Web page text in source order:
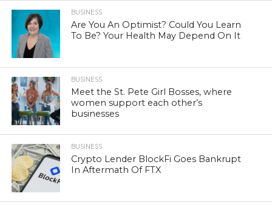
BUSINESS
Are You An Optimist? Could You Learn
To Be? Your Health May Depend On It
BUSINESS
Meet the St. Pete Girl Bosses, where
women support each other’s
businesses
BUSINESS
Crypto Lender BlockFi Goes Bankrupt
In Aftermath Of FTX